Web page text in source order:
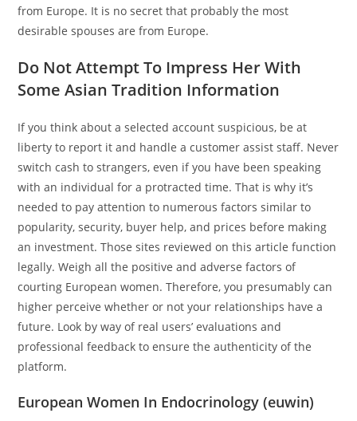
from Europe. It is no secret that probably the most
desirable spouses are from Europe.
Do Not Attempt To Impress Her With
Some Asian Tradition Information
If you think about a selected account suspicious, be at
liberty to report it and handle a customer assist staff. Never
switch cash to strangers, even if you have been speaking
with an individual for a protracted time. That is why it’s
needed to pay attention to numerous factors similar to
popularity, security, buyer help, and prices before making
an investment. Those sites reviewed on this article function
legally. Weigh all the positive and adverse factors of
courting European women. Therefore, you presumably can
higher perceive whether or not your relationships have a
future. Look by way of real users’ evaluations and
professional feedback to ensure the authenticity of the
platform.
European Women In Endocrinology (euwin)